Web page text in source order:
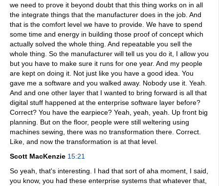
we need to prove it beyond doubt that this thing works on in all
the integrate things that the manufacturer does in the job. And
that is the comfort level we have to provide. We have to spend
some time and energy in building those proof of concept which
actually solved the whole thing. And repeatable you sell the
whole thing. So the manufacturer will tell us you do it, I allow you
but you have to make sure it runs for one year. And my people
are kept on doing it. Not just like you have a good idea. You
gave me a software and you walked away. Nobody use it. Yeah.
And and one other layer that I wanted to bring forward is all that
digital stuff happened at the enterprise software layer before?
Correct? You have the earpiece? Yeah, yeah, yeah. Up front big
planning. But on the floor, people were still weltering using
machines sewing, there was no transformation there. Correct.
Like, and now the transformation is at that level.
Scott MacKenzie 15:21
So yeah, that's interesting. I had that sort of aha moment, I said,
you know, you had these enterprise systems that whatever that,